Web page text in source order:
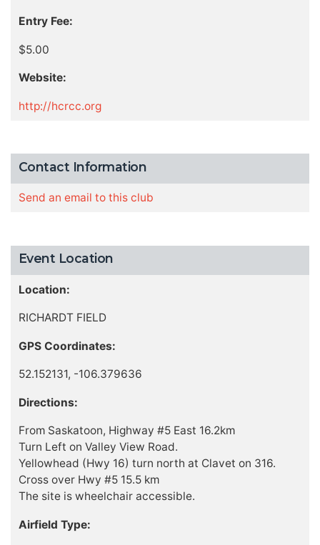
Entry Fee:
$5.00
Website:
http://hcrcc.org
Contact Information
Send an email to this club
Event Location
Location:
RICHARDT FIELD
GPS Coordinates:
52.152131, -106.379636
Directions:
From Saskatoon, Highway #5 East 16.2km
Turn Left on Valley View Road.
Yellowhead (Hwy 16) turn north at Clavet on 316.
Cross over Hwy #5 15.5 km
The site is wheelchair accessible.
Airfield Type: